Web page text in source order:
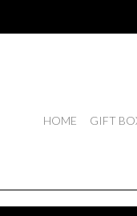
HOME GIFT